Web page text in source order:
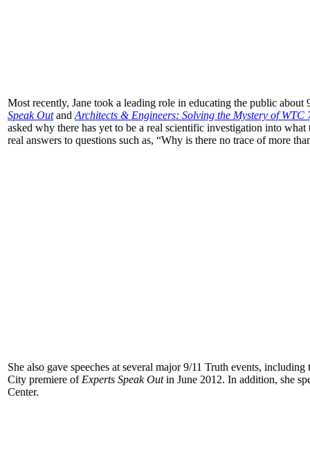
Most recently, Jane took a leading role in educating the public
Speak Outand Architects & Engineers: Solving the Mystery of WTC
asked why there has yet to be a real scientific investigation into
real answers to questions such as, “Why is there no trace of more
She also gave speeches at several major 9/11 Truth events, including
City premiere of Experts Speak Outin June 2012. In addition, she
Center.